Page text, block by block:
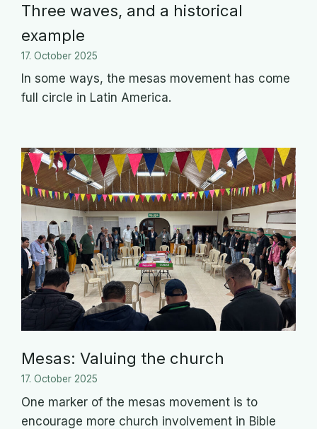
Three waves, and a historical
example
17. October 2025
In some ways, the mesas movement has come
full circle in Latin America.
Mesas: Valuing the church
17. October 2025
One marker of the mesas movement is to
encourage more church involvement in Bible